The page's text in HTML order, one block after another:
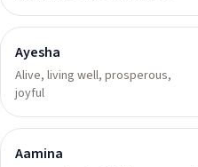
Ayesha
Alive, living well, prosperous,
joyful
Aamina